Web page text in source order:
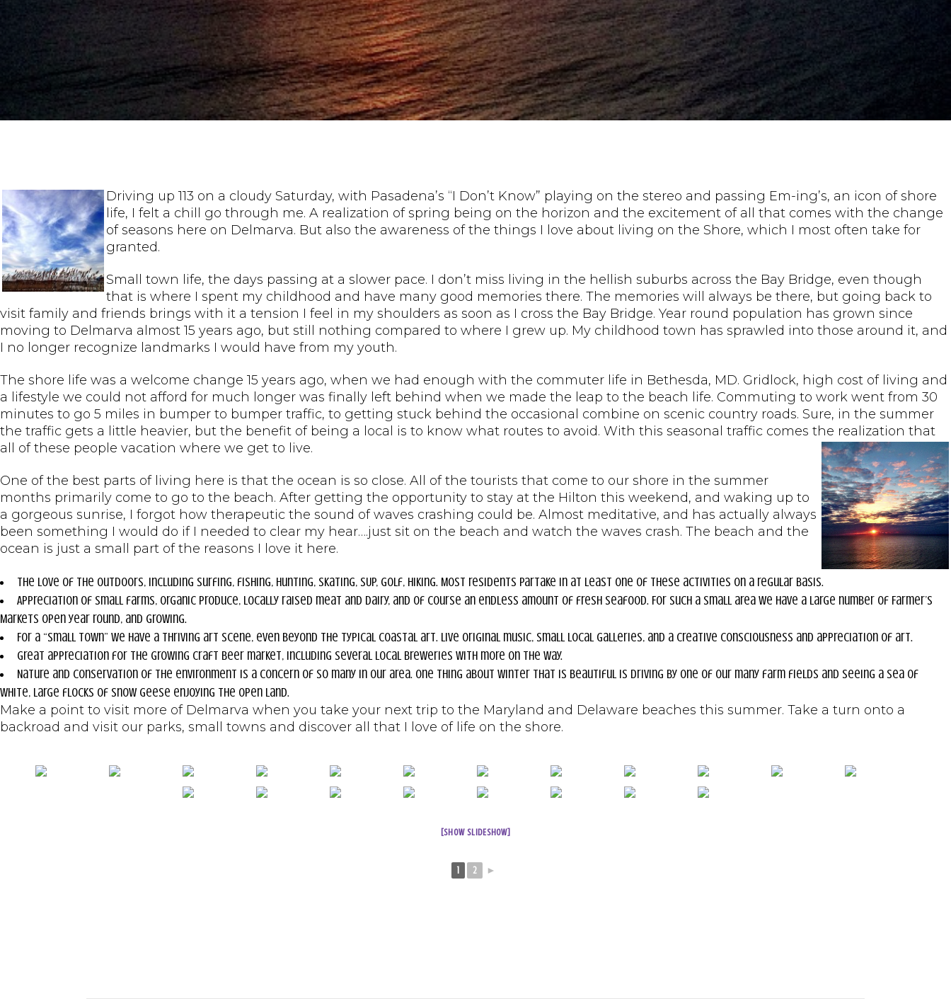
Driving up 113 on a cloudy Saturday, with Pasadena’s “I Don’t Know” playing on the stereo and passing Em-ing’s, an icon of shore
life, I felt a chill go through me. A realization of spring being on the horizon and the excitement of all that comes with the change
of seasons here on Delmarva. But also the awareness of the things I love about living on the Shore, which I most often take for
granted.
Small town life, the days passing at a slower pace. I don’t miss living in the hellish suburbs across the Bay Bridge, even though
that is where I spent my childhood and have many good memories there. The memories will always be there, but going back to
visit family and friends brings with it a tension I feel in my shoulders as soon as I cross the Bay Bridge. Year round population has grown since
moving to Delmarva almost 15 years ago, but still nothing compared to where I grew up. My childhood town has sprawled into those around it, and
I no longer recognize landmarks I would have from my youth.
The shore life was a welcome change 15 years ago, when we had enough with the commuter life in Bethesda, MD. Gridlock, high cost of living and
a lifestyle we could not afford for much longer was finally left behind when we made the leap to the beach life. Commuting to work went from 30
minutes to go 5 miles in bumper to bumper traffic, to getting stuck behind the occasional combine on scenic country roads. Sure, in the summer
the traffic gets a little heavier, but the benefit of being a local is to know what routes to avoid. With this seasonal traffic comes the realization that
all of these people vacation where we get to live.
One of the best parts of living here is that the ocean is so close. All of the tourists that come to our shore in the summer
months primarily come to go to the beach. After getting the opportunity to stay at the Hilton this weekend, and waking up to
a gorgeous sunrise, I forgot how therapeutic the sound of waves crashing could be. Almost meditative, and has actually always
been something I would do if I needed to clear my hear….just sit on the beach and watch the waves crash. The beach and the
ocean is just a small part of the reasons I love it here.
The love of the outdoors, including surfing, fishing, hunting, skating, SUP, golf, hiking. Most residents partake in at least one of these activities on a regular basis.
Appreciation of small farms, organic produce, locally raised meat and dairy, and of course an endless amount of fresh seafood. For such a small area we have a large number of Farmer’s
Markets open year round, and growing.
For a “small town” we have a thriving art scene, even beyond the typical coastal art. Live original music, small local galleries, and a creative consciousness and appreciation of art.
Great appreciation for the growing craft beer market, including several local breweries with more on the way.
Nature and conservation of the environment is a concern of so many in our area. One thing about winter that is beautiful is driving by one of our many farm fields and seeing a sea of
white, large flocks of snow geese enjoying the open land.
Make a point to visit more of Delmarva when you take your next trip to the Maryland and Delaware beaches this summer. Take a turn onto a
backroad and visit our parks, small towns and discover all that I love of life on the shore.
[SHOW SLIDESHOW]
1 2 ►